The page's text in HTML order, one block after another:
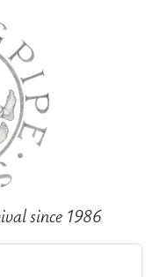
since 1986